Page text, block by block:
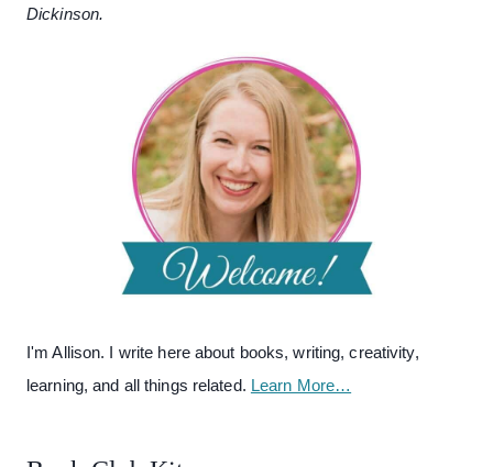
Dickinson.
I'm Allison. I write here about books, writing, creativity,
learning, and all things related. Learn More…